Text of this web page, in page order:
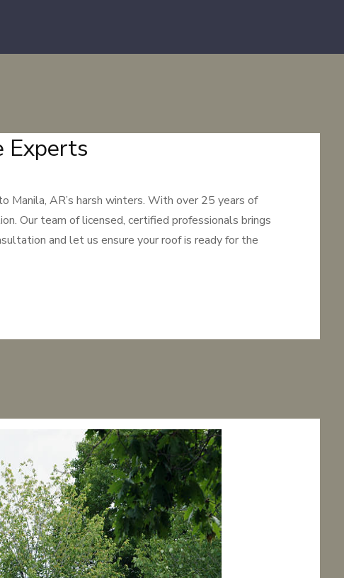
Experts
AR’s harsh winters. With over 25 years of
Our team of licensed, certified professionals brings
and let us ensure your roof is ready for the